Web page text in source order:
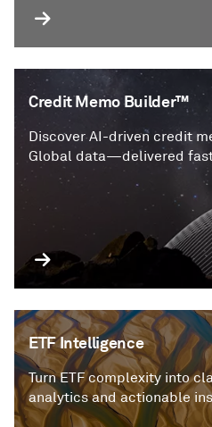
Credit Memo Builder™
Discover AI-driven credit
Global data—delivered
ETF Intelligence
Turn ETF complexity into
analytics and actionable
platform.